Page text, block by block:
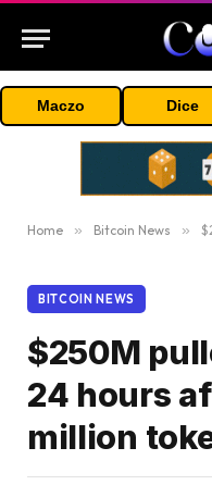
Maczo Dice
Home » Bitcoin News »
BITCOIN NEWS
$250M
24 hours
million